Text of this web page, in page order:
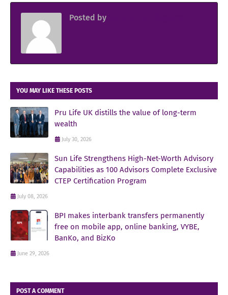
Posted by
YOU MAY LIKE THESE POSTS
Pru Life UK distills the value of long-term
wealth
July 30, 2026
Sun Life Strengthens High-Net-Worth Advisory
Capabilities as 100 Advisors Complete Exclusive
CTEP Certification Program
July 08, 2026
BPI makes interbank transfers permanently
free on mobile app, online banking, VYBE,
BanKo, and BizKo
June 29, 2026
POST A COMMENT